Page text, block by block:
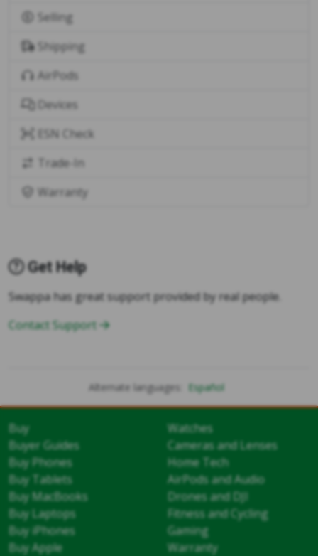
Selling
Shipping
AirPods
Devices
ESN Check
Trade-In
Warranty
Get Help
Swappa has great support provided by real people.
Contact Support
Alternate languages: Español
Buy
Buyer Guides
Buy Phones
Buy Tablets
Buy MacBooks
Buy Laptops
Buy iPhones
Buy Apple
Watches
Cameras and Lenses
Home Tech
AirPods and Audio
Drones and DJI
Fitness and Cycling
Gaming
Warranty